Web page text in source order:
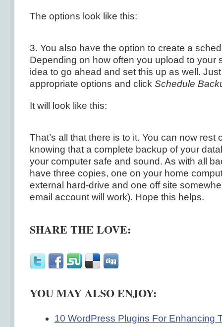
The options look like this:
3. You also have the option to create a
Depending on how often you upload to your
idea to go ahead and set this up as well.
appropriate options and click Schedule
It will look like this:
That’s all that there is to it. You can now rest
knowing that a complete backup of your
your computer safe and sound. As with all
have three copies, one on your home
external hard-drive and one off site
email account will work). Hope this helps.
SHARE THE LOVE:
YOU MAY ALSO ENJOY:
10 WordPress Plugins For Enhancing